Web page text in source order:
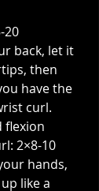
20
back, let it
then
have the
curl.
flexion
2×8-10
hands,
like a